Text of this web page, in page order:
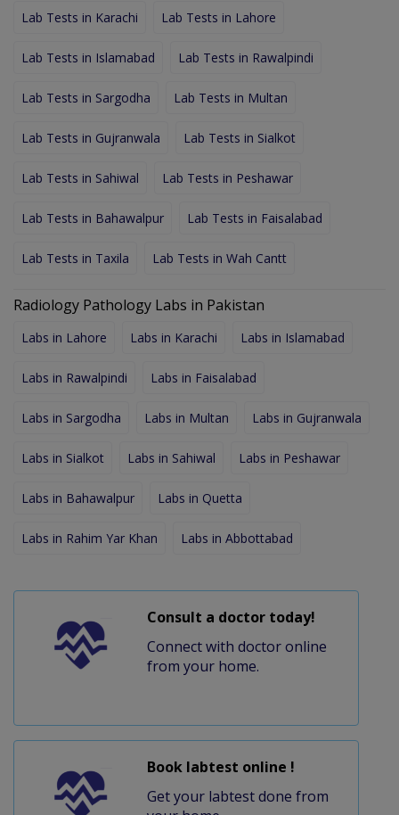
Lab Tests in Karachi Lab Tests in Lahore
Lab Tests in Islamabad Lab Tests in Rawalpindi
Lab Tests in Sargodha Lab Tests in Multan
Lab Tests in Gujranwala Lab Tests in Sialkot
Lab Tests in Sahiwal Lab Tests in Peshawar
Lab Tests in Bahawalpur Lab Tests in Faisalabad
Lab Tests in Taxila Lab Tests in Wah Cantt
Radiology Pathology Labs in Pakistan
Labs in Lahore Labs in Karachi Labs in Islamabad
Labs in Rawalpindi Labs in Faisalabad
Labs in Sargodha Labs in Multan Labs in Gujranwala
Labs in Sialkot Labs in Sahiwal Labs in Peshawar
Labs in Bahawalpur Labs in Quetta
Labs in Rahim Yar Khan Labs in Abbottabad
Consult a doctor today!
Connect with doctor online
from your home.
Book labtest online !
Get your labtest done from